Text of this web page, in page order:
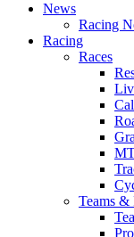
News
Racing
Racing
Races
Teams &